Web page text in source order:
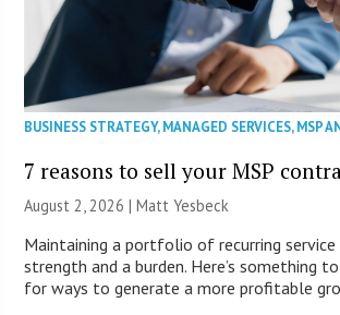
BUSINESS STRATEGY,MANAGED SERVICES,MSP
7 reasons to sell your MSP
August 2, 2026 | Matt Yesbeck
Maintaining a portfolio of recurring
strength and a burden. Here’s something
for ways to generate a more profitable